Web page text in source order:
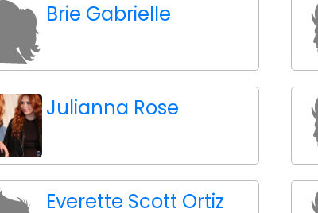
Brie Gabrielle
Julianna Rose
Everette Scott Ortiz